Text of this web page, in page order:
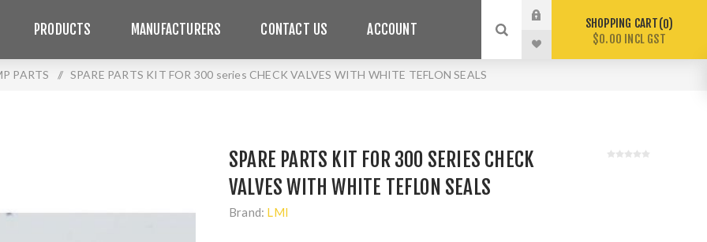
PRODUCTS MANUFACTURERS CONTACT US ACCOUNT SHOPPING CART 0
$0.00 INCL GST
PARTS / SPARE PARTS KIT FOR 300 series CHECK VALVES WITH WHITE TEFLON SEALS
SPARE PARTS KIT FOR 300 SERIES CHECK
VALVES WITH WHITE TEFLON SEALS
Brand: LMI